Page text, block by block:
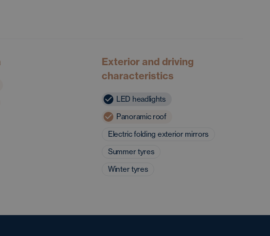
Exterior and driving
characteristics
LED headlights
Panoramic roof
Electric folding exterior mirrors
Summer tyres
Winter tyres